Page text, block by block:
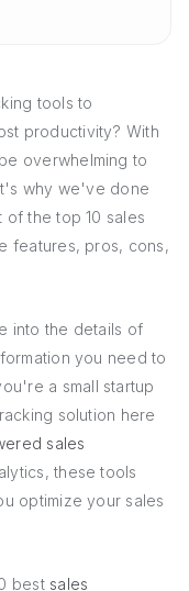
tools to
productivity? With
overwhelming to
why we've done
the top 10 sales
features, pros, cons,
into the details of
you need to
a small startup
solution here
sales
these tools
optimize your sales
best sales